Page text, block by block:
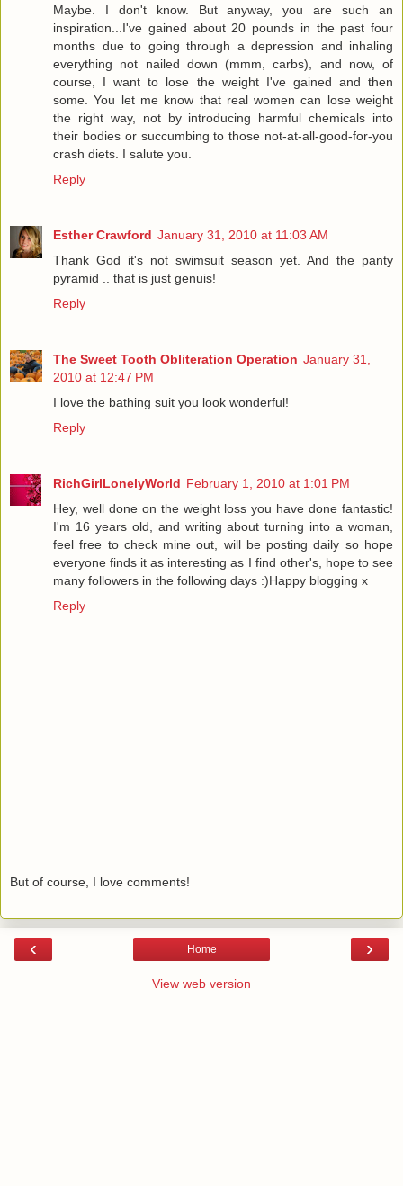
Maybe. I don't know. But anyway, you are such an
inspiration...I've gained about 20 pounds in the past four
months due to going through a depression and inhaling
everything not nailed down (mmm, carbs), and now, of
course, I want to lose the weight I've gained and then
some. You let me know that real women can lose weight
the right way, not by introducing harmful chemicals into
their bodies or succumbing to those not-at-all-good-for-you
crash diets. I salute you.
Reply
Esther Crawford January 31, 2010 at 11:03 AM
Thank God it's not swimsuit season yet. And the panty
pyramid .. that is just genuis!
Reply
The Sweet Tooth Obliteration Operation January 31,
2010 at 12:47 PM
I love the bathing suit you look wonderful!
Reply
RichGirlLonelyWorld February 1, 2010 at 1:01 PM
Hey, well done on the weight loss you have done fantastic!
I'm 16 years old, and writing about turning into a woman,
feel free to check mine out, will be posting daily so hope
everyone finds it as interesting as I find other's, hope to see
many followers in the following days :)Happy blogging x
Reply
But of course, I love comments!
‹ ›
Home
View web version